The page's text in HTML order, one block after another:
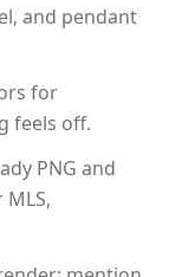
and pendant
for
feels off.
PNG and